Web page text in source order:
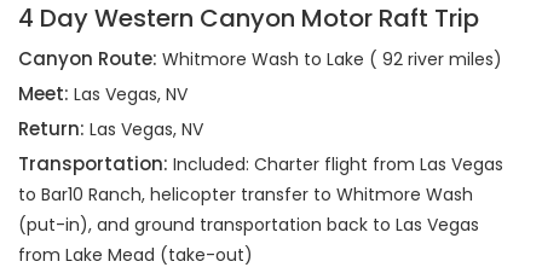
4 Day Western Canyon Motor Raft Trip
Canyon Route: Whitmore Wash to Lake ( 92 river miles)
Meet: Las Vegas, NV
Return: Las Vegas, NV
Transportation: Included: Charter flight from Las Vegas
to Bar10 Ranch, helicopter transfer to Whitmore Wash
(put-in), and ground transportation back to Las Vegas
from Lake Mead (take-out)